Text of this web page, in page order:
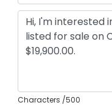
Characters /500